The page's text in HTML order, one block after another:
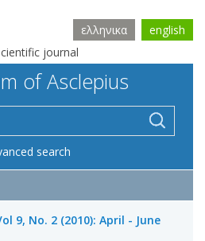
journal
ελληνικα english
of Asclepius
search
9, No. 2 (2010): April - June